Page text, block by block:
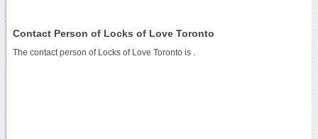
Contact Person of Locks of Love Toronto
The contact person of Locks of Love Toronto is .